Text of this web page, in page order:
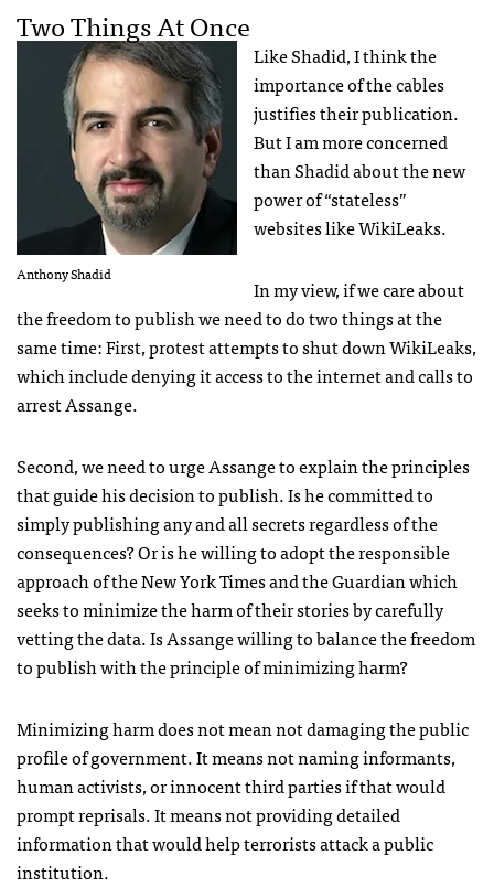
Two Things At Once
Anthony Shadid
Like Shadid, I think the
importance of the cables
justifies their publication.
But I am more concerned
than Shadid about the new
power of “stateless”
websites like WikiLeaks.
In my view, if we care about
the freedom to publish we need to do two things at the
same time: First, protest attempts to shut down WikiLeaks,
which include denying it access to the internet and calls to
arrest Assange.
Second, we need to urge Assange to explain the principles
that guide his decision to publish. Is he committed to
simply publishing any and all secrets regardless of the
consequences? Or is he willing to adopt the responsible
approach of the New York Times and the Guardian which
seeks to minimize the harm of their stories by carefully
vetting the data. Is Assange willing to balance the freedom
to publish with the principle of minimizing harm?
Minimizing harm does not mean not damaging the public
profile of government. It means not naming informants,
human activists, or innocent third parties if that would
prompt reprisals. It means not providing detailed
information that would help terrorists attack a public
institution.